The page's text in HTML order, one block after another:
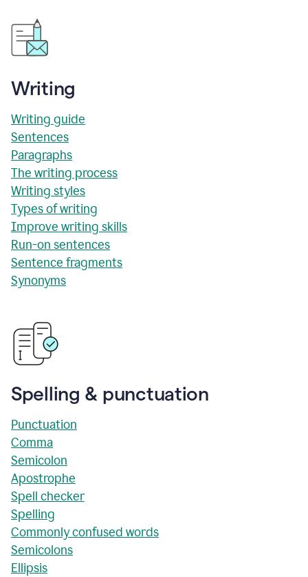
Writing
Writing guide
Sentences
Paragraphs
The writing process
Writing styles
Types of writing
Improve writing skills
Run-on sentences
Sentence fragments
Synonyms
Spelling & punctuation
Punctuation
Comma
Semicolon
Apostrophe
Spell checker
Spelling
Commonly confused words
Semicolons
Ellipsis